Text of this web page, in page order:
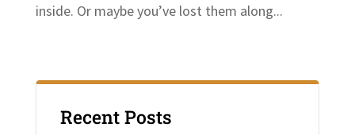
inside. Or maybe you’ve lost them along...
Recent Posts